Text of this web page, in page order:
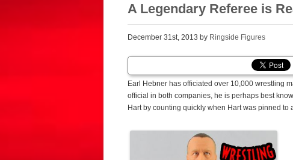
A Legendary Referee is
December 31st, 2013 by Ringside Figures
Earl Hebner has officiated over 10,000 wrestling
official in both companies, he is perhaps best
Hart by counting quickly when Hart was pinned